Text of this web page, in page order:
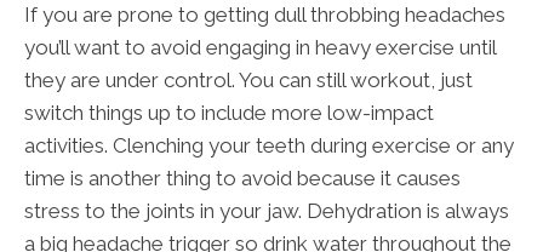
If you are prone to getting dull throbbing headaches
you’ll want to avoid engaging in heavy exercise until
they are under control. You can still workout, just
switch things up to include more low-impact
activities. Clenching your teeth during exercise or any
time is another thing to avoid because it causes
stress to the joints in your jaw. Dehydration is always
a big headache trigger so drink water throughout the